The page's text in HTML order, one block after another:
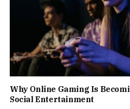
Why Online Gaming Is
Social Entertainment